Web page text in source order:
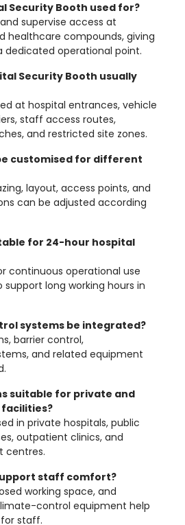
Security Booth used for?
supervise access at
healthcare compounds, giving
dedicated operational point.
Security Booth usually
at hospital entrances, vehicle
staff access routes,
and restricted site zones.
customised for different
layout, access points, and
can be adjusted according
for 24-hour hospital
continuous operational use
long working hours in
systems be integrated?
barrier control,
and related equipment
suitable for private and
in private hospitals, public
outpatient clinics, and
centres.
staff comfort?
working space, and
control equipment help
staff.